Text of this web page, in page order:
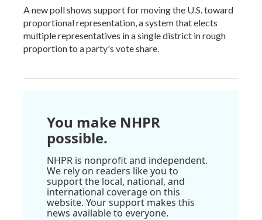
A new poll shows support for moving the U.S. toward
proportional representation, a system that elects
multiple representatives in a single district in rough
proportion to a party's vote share.
You make NHPR
possible.
NHPR is nonprofit and independent.
We rely on readers like you to
support the local, national, and
international coverage on this
website. Your support makes this
news available to everyone.